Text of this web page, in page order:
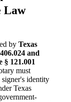
Law
by Texas
and
§ 121.001
must
identity
Texas